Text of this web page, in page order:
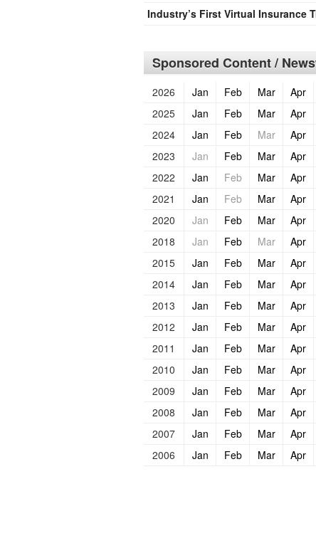
Industry’s First Virtual Insurance
Sponsored Content /
2026 Jan Feb Mar Apr
2025
Jan Feb Mar Apr
2024
Jan Feb Mar Apr
2023
Jan Feb Mar Apr
2022
Jan Feb Mar Apr
2021
Jan Feb Mar Apr
2020
Jan Feb Mar Apr
2018
Jan Feb Mar Apr
2015
Jan Feb Mar Apr
2014
Jan Feb Mar Apr
2013
Jan Feb Mar Apr
2012
Jan Feb Mar Apr
2011
Jan Feb Mar Apr
2010
Jan Feb Mar Apr
2009
Jan Feb Mar Apr
2008
Jan Feb Mar Apr
2007
Jan Feb Mar Apr
2006
Jan Feb Mar Apr